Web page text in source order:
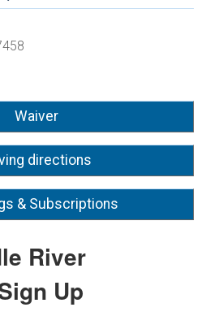
Waiver
directions
& Subscriptions
River
Up